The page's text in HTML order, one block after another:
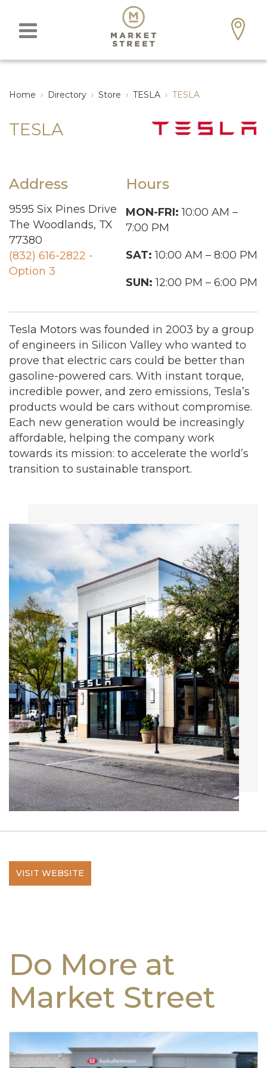
Home › Directory › Store › TESLA › TESLA
TESLA
Address
9595 Six Pines Drive
The Woodlands, TX
77380
(832) 616-2822 -
Option 3
Hours
MON-FRI: 10:00 AM –
7:00 PM
SAT: 10:00 AM – 8:00 PM
SUN: 12:00 PM – 6:00 PM
Tesla Motors was founded in 2003 by a group
of engineers in Silicon Valley who wanted to
prove that electric cars could be better than
gasoline-powered cars. With instant torque,
incredible power, and zero emissions, Tesla’s
products would be cars without compromise.
Each new generation would be increasingly
affordable, helping the company work
towards its mission: to accelerate the world’s
transition to sustainable transport.
VISIT WEBSITE
Do More at
Market Street